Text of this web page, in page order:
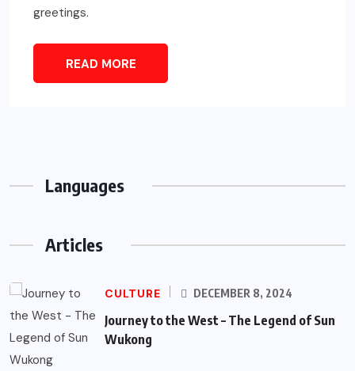
greetings.
READ MORE
Languages
Articles
CULTURE DECEMBER 8, 2024
Journey to the West – The Legend of Sun
Wukong